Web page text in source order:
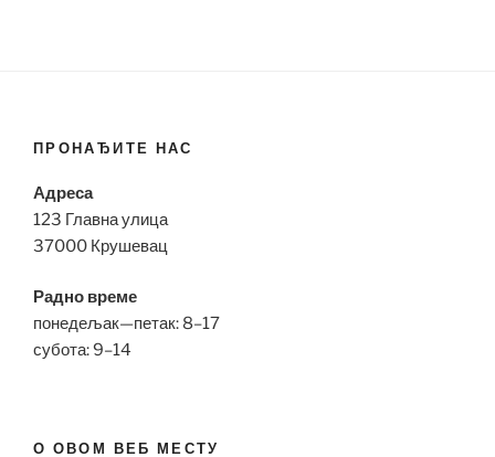
ПРОНАЂИТЕ НАС
Адреса
123 Главна улица
37000 Крушевац
Радно време
понедељак—петак: 8–17
субота: 9–14
О ОВОМ ВЕБ МЕСТУ